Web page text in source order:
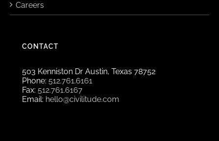
Careers
CONTACT
503 Kenniston Dr Austin, Texas 78752
Phone: 512.761.6161
Fax: 512.761.6167
Email: hello@civilitude.com